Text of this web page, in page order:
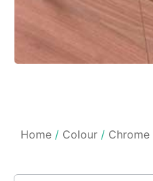
Home / Colour / Chrome